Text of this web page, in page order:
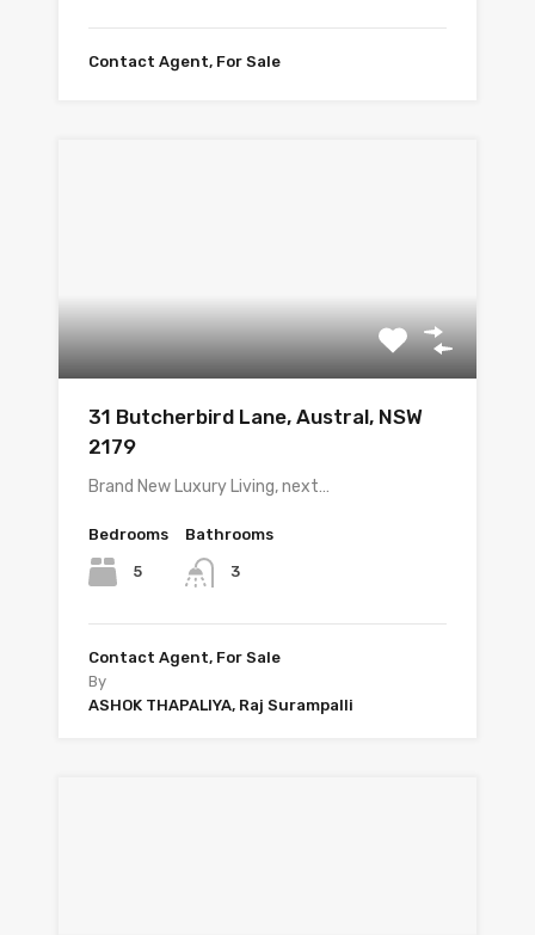
Contact Agent, For Sale
31 Butcherbird Lane, Austral, NSW
2179
Brand New Luxury Living, next…
Bedrooms
5
Bathrooms
3
Contact Agent, For Sale
By
ASHOK THAPALIYA, Raj Surampalli